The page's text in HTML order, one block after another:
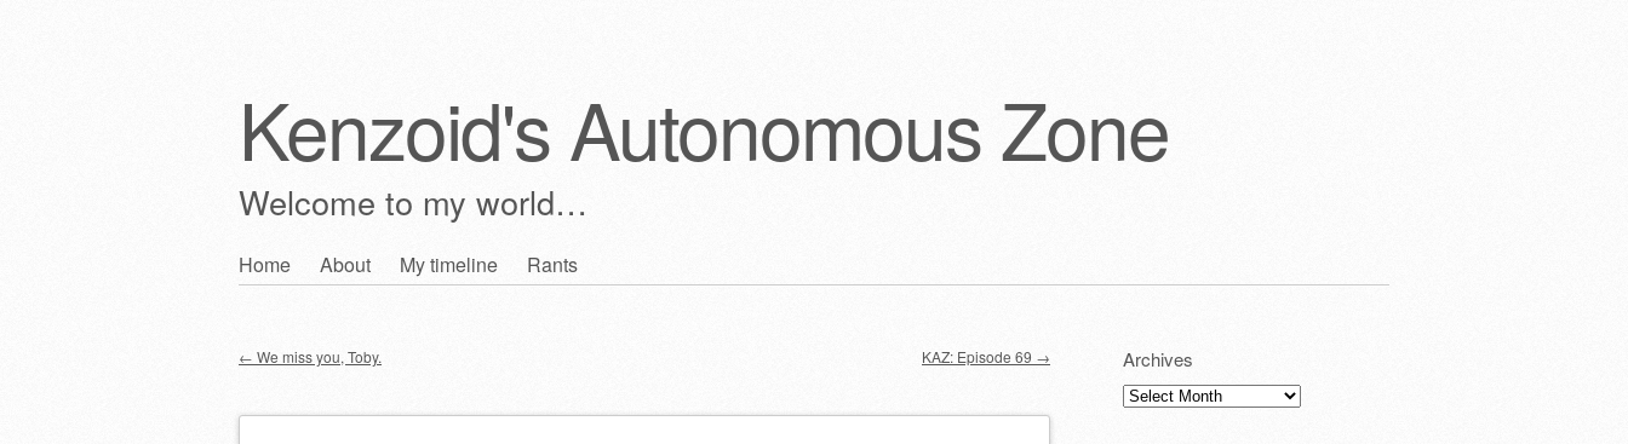
Kenzoid's Autonomous Zone
Welcome to my world…
Skip
Home About My timeline Rants
Post navigation
← We miss you, Toby. KAZ: Episode 69 → Archives
Archives